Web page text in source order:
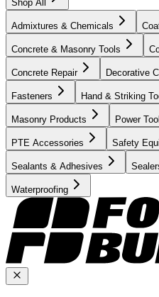
Shop All
Admixtures & Chemicals
Concrete & Masonry Tools
Concrete Repair Decorative
Fasteners Hand & Striking
Masonry Products Power
PTE Accessories Safety
Sealants & Adhesives
Waterproofing